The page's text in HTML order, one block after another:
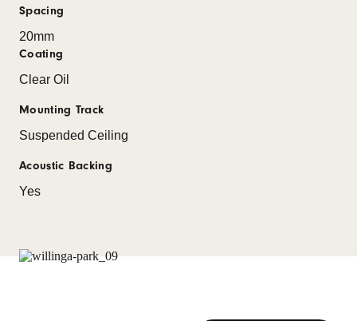
Spacing
20mm
Coating
Clear Oil
Mounting Track
Suspended Ceiling
Acoustic Backing
Yes